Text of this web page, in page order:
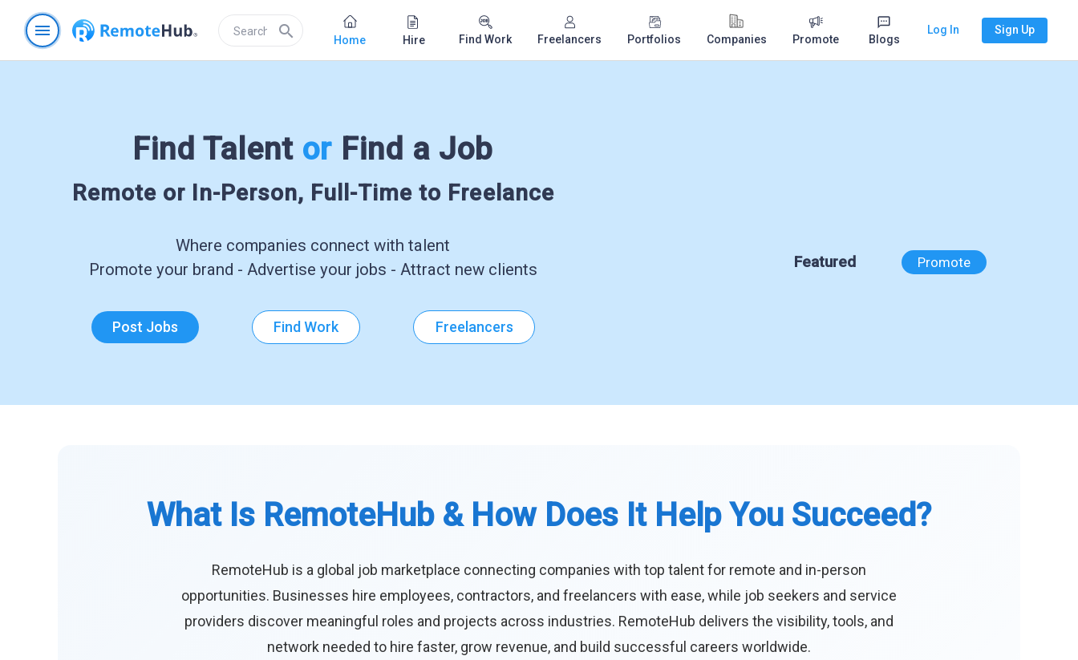
menu search Home Hire Find Work Freelancers Portfolios Companies Promote Blogs
Log In Sign Up
Find Talent or Find a Job
Remote or In-Person, Full-Time to Freelance
Where companies connect with talent
Promote your brand - Advertise your jobs - Attract new clients
Post Jobs Find Work Freelancers
Featured Promote
What Is RemoteHub & How Does It Help You Succeed?
RemoteHub is a global job marketplace connecting companies with top talent for remote and in-person
opportunities. Businesses hire employees, contractors, and freelancers with ease, while job seekers and service
providers discover meaningful roles and projects across industries. RemoteHub delivers the visibility, tools, and
network needed to hire faster, grow revenue, and build successful careers worldwide.